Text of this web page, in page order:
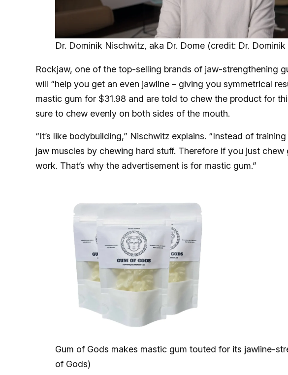
Dr. Dominik Nischwitz, aka Dr. Dome (credit: Dr.
Rockjaw, one of the top-selling brands of jaw-strengthening
will “help you get an even jawline – giving you symmetrical
mastic gum for $31.98 and are told to chew the product for
sure to chew evenly on both sides of the mouth.
“It’s like bodybuilding,” Nischwitz explains. “Instead of
jaw muscles by chewing hard stuff. Therefore if you just
work. That’s why the advertisement is for mastic gum.”
Gum of Gods makes mastic gum touted for its jawline-
of Gods)